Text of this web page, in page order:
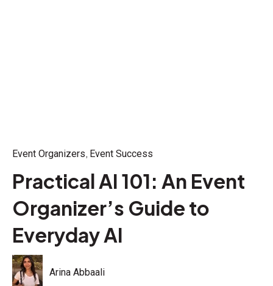
Event Organizers, Event Success
Practical AI 101: An Event
Organizer’s Guide to
Everyday AI
Arina Abbaali